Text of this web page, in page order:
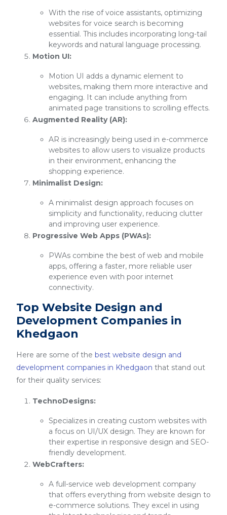
With the rise of voice assistants, optimizing
websites for voice search is becoming
essential. This includes incorporating long-tail
keywords and natural language processing.
Motion UI:
Motion UI adds a dynamic element to
websites, making them more interactive and
engaging. It can include anything from
animated page transitions to scrolling effects.
Augmented Reality (AR):
AR is increasingly being used in e-commerce
websites to allow users to visualize products
in their environment, enhancing the
shopping experience.
Minimalist Design:
A minimalist design approach focuses on
simplicity and functionality, reducing clutter
and improving user experience.
Progressive Web Apps (PWAs):
PWAs combine the best of web and mobile
apps, offering a faster, more reliable user
experience even with poor internet
connectivity.
Top Website Design and
Development Companies in
Khedgaon
Here are some of the best website design and
development companies in Khedgaon that stand out
for their quality services:
TechnoDesigns:
Specializes in creating custom websites with
a focus on UI/UX design. They are known for
their expertise in responsive design and SEO-
friendly development.
WebCrafters:
A full-service web development company
that offers everything from website design to
e-commerce solutions. They excel in using